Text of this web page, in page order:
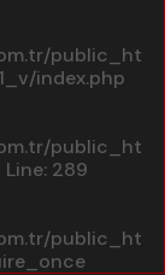
public_ht
index.php
public_ht
Line: 289
public_ht